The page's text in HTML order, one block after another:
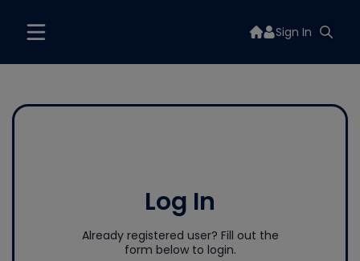
Sign In
Log In
Already registered user? Fill out the
form below to login.